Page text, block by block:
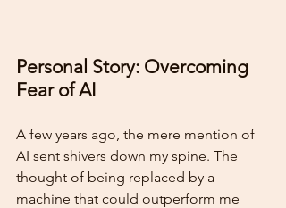
Personal Story: Overcoming
Fear of AI
A few years ago, the mere mention of
AI sent shivers down my spine. The
thought of being replaced by a
machine that could outperform me